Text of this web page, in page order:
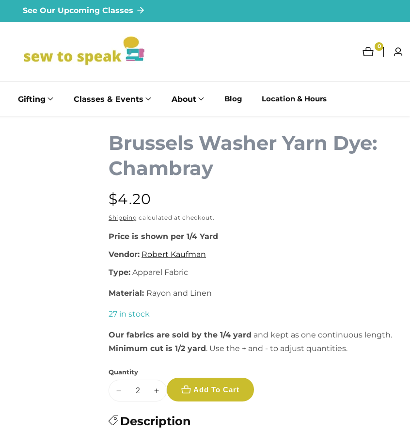
See Our Upcoming Classes
00
itemsLog
Gifting Classes & Events About Blog Location & Hours
Brussels Washer Yarn Dye:
Chambray
Regular
price
$4.20
Shipping calculated at checkout.
Price is shown per 1/4 Yard
Vendor: Robert Kaufman
Type: Apparel Fabric
Material: Rayon and Linen
27 in stock
Our fabrics are sold by the 1/4 yard and kept as one continuous length.
Minimum cut is 1/2 yard. Use the + and - to adjust quantities.
Quantity
Decrease
for
Increase
for
Brussels
Add To Cart
Description